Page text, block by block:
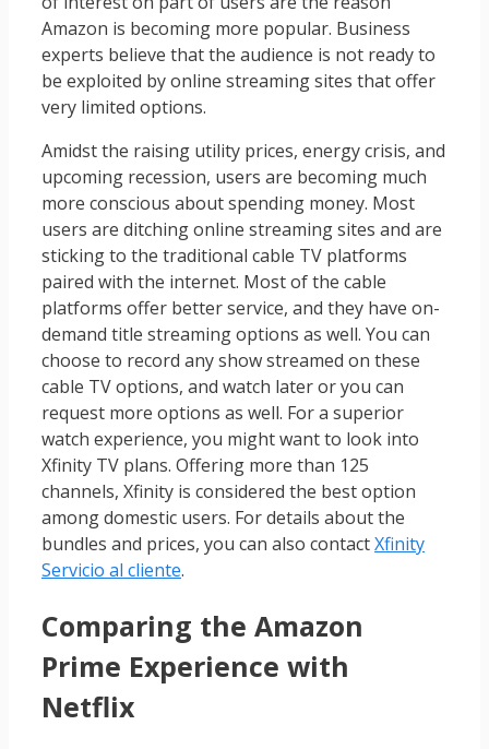
Amazon is becoming more popular. Business
experts believe that the audience is not ready to
be exploited by online streaming sites that offer
very limited options.
Amidst the raising utility prices, energy crisis, and
upcoming recession, users are becoming much
more conscious about spending money. Most
users are ditching online streaming sites and are
sticking to the traditional cable TV platforms
paired with the internet. Most of the cable
platforms offer better service, and they have on-
demand title streaming options as well. You can
choose to record any show streamed on these
cable TV options, and watch later or you can
request more options as well. For a superior
watch experience, you might want to look into
Xfinity TV plans. Offering more than 125
channels, Xfinity is considered the best option
among domestic users. For details about the
bundles and prices, you can also contactXfinity
Servicio al cliente.
Comparing the Amazon
Prime Experience with
Netflix